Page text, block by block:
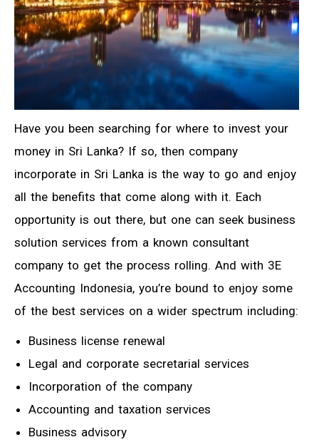
Have you been searching for where to invest your
money in Sri Lanka? If so, then company
incorporate in Sri Lanka is the way to go and enjoy
all the benefits that come along with it. Each
opportunity is out there, but one can seek business
solution services from a known consultant
company to get the process rolling. And with 3E
Accounting Indonesia, you’re bound to enjoy some
of the best services on a wider spectrum including:
Business license renewal
Legal and corporate secretarial services
Incorporation of the company
Accounting and taxation services
Business advisory